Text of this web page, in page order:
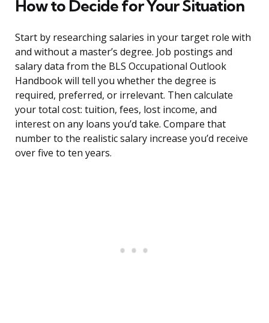
How to Decide for Your Situation
Start by researching salaries in your target role with
and without a master’s degree. Job postings and
salary data from the BLS Occupational Outlook
Handbook will tell you whether the degree is
required, preferred, or irrelevant. Then calculate
your total cost: tuition, fees, lost income, and
interest on any loans you’d take. Compare that
number to the realistic salary increase you’d receive
over five to ten years.